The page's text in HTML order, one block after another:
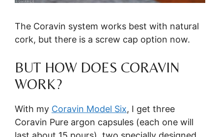
The Coravin system works best with natural
cork, but there is a screw cap option now.
BUT HOW DOES CORAVIN
WORK?
With my Coravin Model Six, I get three
Coravin Pure argon capsules (each one will